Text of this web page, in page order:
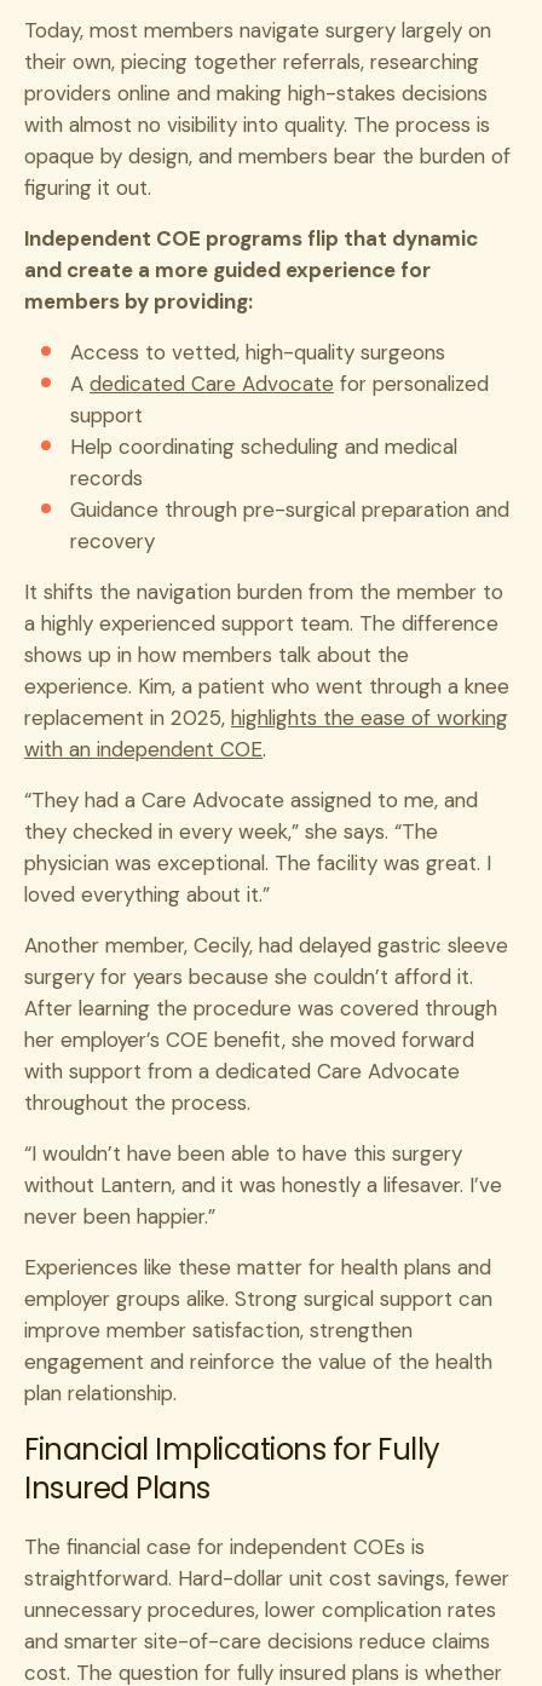
Today, most members navigate surgery largely on
their own, piecing together referrals, researching
providers online and making high-stakes decisions
with almost no visibility into quality. The process is
opaque by design, and members bear the burden of
figuring it out.
Independent COE programs flip that dynamic
and create a more guided experience for
members by providing:
Access to vetted, high-quality surgeons
A dedicated Care Advocate for personalized
support
Help coordinating scheduling and medical
records
Guidance through pre-surgical preparation and
recovery
It shifts the navigation burden from the member to
a highly experienced support team. The difference
shows up in how members talk about the
experience. Kim, a patient who went through a knee
replacement in 2025, highlights the ease of working
with an independent COE.
“They had a Care Advocate assigned to me, and
they checked in every week,” she says. “The
physician was exceptional. The facility was great. I
loved everything about it.”
Another member, Cecily, had delayed gastric sleeve
surgery for years because she couldn’t afford it.
After learning the procedure was covered through
her employer’s COE benefit, she moved forward
with support from a dedicated Care Advocate
throughout the process.
“I wouldn’t have been able to have this surgery
without Lantern, and it was honestly a lifesaver. I’ve
never been happier.”
Experiences like these matter for health plans and
employer groups alike. Strong surgical support can
improve member satisfaction, strengthen
engagement and reinforce the value of the health
plan relationship.
Financial Implications for Fully
Insured Plans
The financial case for independent COEs is
straightforward. Hard-dollar unit cost savings, fewer
unnecessary procedures, lower complication rates
and smarter site-of-care decisions reduce claims
cost. The question for fully insured plans is whether